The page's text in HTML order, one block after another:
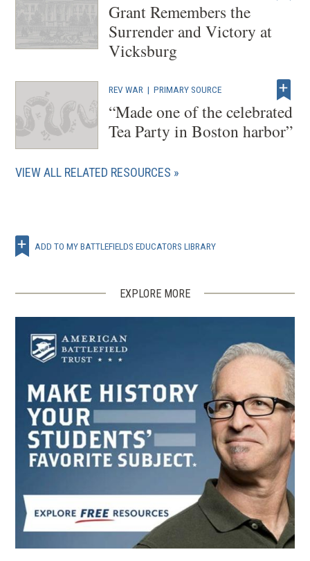
Grant Remembers the
Surrender and Victory at
Vicksburg
REV WAR |PRIMARY SOURCE
“Made one of the celebrated
Tea Party in Boston harbor”
VIEW ALL RELATED RESOURCES
ADD TO MY BATTLEFIELDS EDUCATORS LIBRARY
EXPLORE MORE